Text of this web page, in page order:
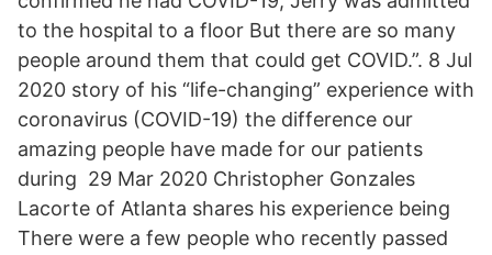
to the hospital to a floor But there are so many
people around them that could get COVID.”. 8 Jul
2020 story of his “life-changing” experience with
coronavirus (COVID-19) the difference our
amazing people have made for our patients
during 29 Mar 2020 Christopher Gonzales
Lacorte of Atlanta shares his experience being
There were a few people who recently passed